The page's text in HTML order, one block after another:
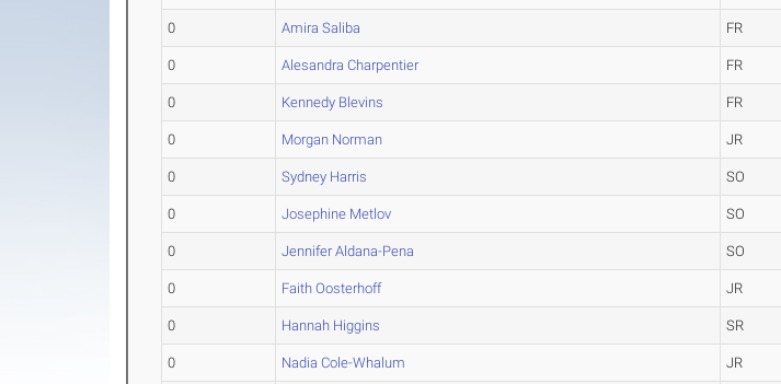
0 Amira Saliba FR
0 Alesandra Charpentier FR
0 Kennedy Blevins FR
0 Morgan Norman JR
0 Sydney Harris SO
0 Josephine Metlov SO
0 Jennifer Aldana-Pena SO
0 Faith Oosterhoff JR
0 Hannah Higgins SR
0 Nadia Cole-Whalum JR